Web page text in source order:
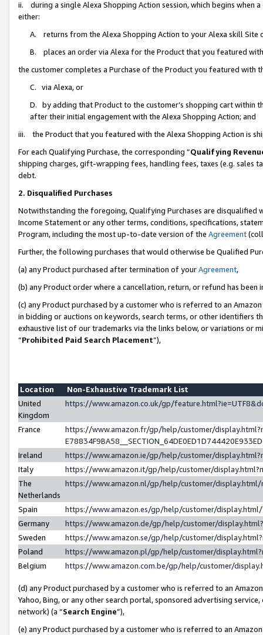
ii. during a single Alexa Shopping Action session, which begins when
either:
A. returns from the Alexa Shopping Action to your Alexa skill
B. places an order via Alexa for the Product that you featured with
the customer completes a Purchase of the Product you featured with
C. via Alexa, or
D. by adding that Product to the customer’s shopping cart within
after their initial engagement with the Alexa Shopping Action; and
iii. the Product that you featured with the Alexa Shopping Action is
For each Qualifying Purchase, the corresponding “Qualifying
shipping charges, gift-wrapping fees, handling fees, taxes (e.g. sales
debt.
2. Disqualified Purchases
Notwithstanding the foregoing, Qualifying Purchases are disqualified
Income Statement or any other terms, conditions, specifications,
Program, including the most up-to-date version of the Agreement
Further, the following purchases that would otherwise be Qualified
(a) any Product purchased after termination of yourAgreement,
(b) any Product order where a cancellation, return, or refund has been
(c) any Product purchased by a customer who is referred to an
in bidding or auctions on keywords, search terms, or other identifiers
exhaustive list of our trademarks via the links below, or variations or
“Prohibited Paid Search Placement”),
Location
Non-Exhaustive Trademark List
United
Kingdom
https://www.amazon.co.uk/gp/
France
https://www.amazon.fr/gp/help/customer/
Ireland
https://www.amazon.ie/gp/help/customer/
Italy
https://www.amazon.it/gp/help/customer/
The
Netherlands
https://www.amazon.nl/gp/help/customer/
Spain
https://www.amazon.es/gp/help/customer/
Germany
https://www.amazon.de/gp/help/customer/
Sweden
https://www.amazon.se/gp/help/customer/
Poland
https://www.amazon.pl/gp/help/customer/
Belgium
https://www.amazon.com.be/gp/help/customer/
(d) any Product purchased by a customer who is referred to an
Yahoo, Bing, or any other search portal, sponsored advertising
network) (a “Search Engine”),
(e) any Product purchased by a customer who is referred to an